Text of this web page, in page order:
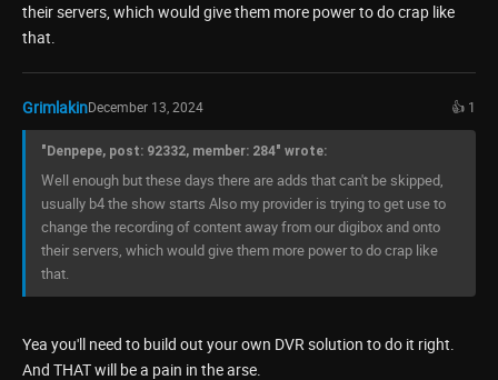
their servers, which would give them more power to do crap like
that.
GrimlakinDecember 13, 2024 👍 1
"Denpepe, post: 92332, member: 284" wrote:
Well enough but these days there are adds that can't be skipped,
usually b4 the show starts Also my provider is trying to get use to
change the recording of content away from our digibox and onto
their servers, which would give them more power to do crap like
that.
Yea you'll need to build out your own DVR solution to do it right.
And THAT will be a pain in the arse.